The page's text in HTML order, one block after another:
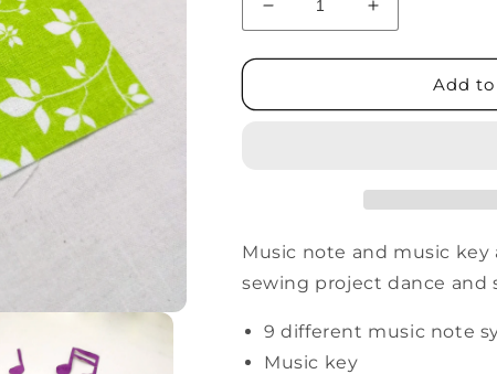
Decrease
quantity
for
Notes
Increase
quantity
for
Notes
Add
Music note and music
sewing project dance and
9 different music note
Music key